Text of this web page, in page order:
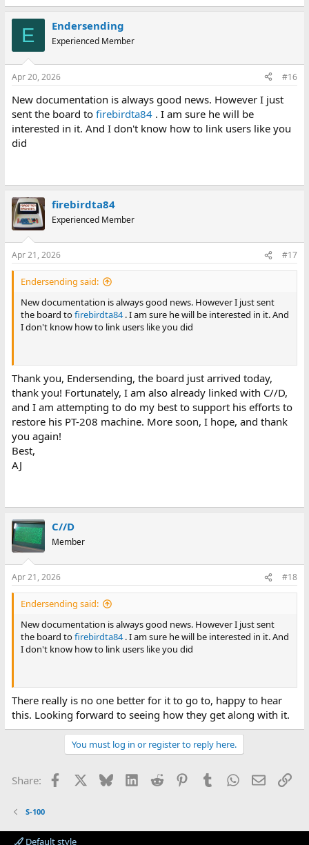
E Endersending
Experienced Member
Apr 20, 2026 #16
New documentation is always good news. However I just
sent the board to firebirdta84. I am sure he will be
interested in it. And I don't know how to link users like you
did
firebirdta84
Experienced Member
Apr 21, 2026 #17
Endersending said:
New documentation is always good news. However I just sent
the board tofirebirdta84. I am sure he will be interested in it. And
I don't know how to link users like you did
Thank you, Endersending, the board just arrived today,
thank you! Fortunately, I am also already linked with C//D,
and I am attempting to do my best to support his efforts to
restore his PT-208 machine. More soon, I hope, and thank
you again!
Best,
AJ
C//D
Member
Apr 21, 2026 #18
Endersending said:
New documentation is always good news. However I just sent
the board tofirebirdta84. I am sure he will be interested in it. And
I don't know how to link users like you did
There really is no one better for it to go to, happy to hear
this. Looking forward to seeing how they get along with it.
You must log in or register to reply here.
Share: Facebook BlueskyLinkedIn
Reddit PinterestTumblr WhatsApp
Email
S-100
Default style